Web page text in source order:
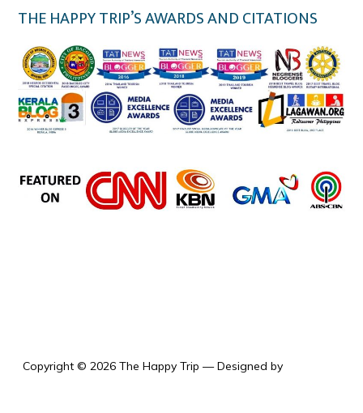
THE HAPPY TRIP’S AWARDS AND CITATIONS
Copyright © 2026 The Happy Trip — Designed by